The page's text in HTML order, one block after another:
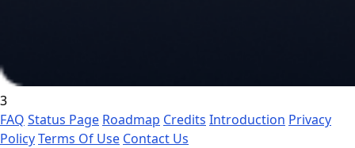
3
FAQ Status Page Roadmap Credits Introduction Privacy
PolicyTerms Of Use Contact Us